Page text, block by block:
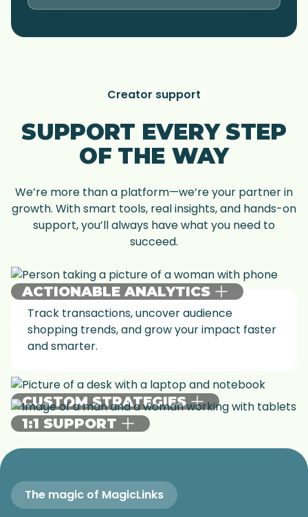
Creator support
SUPPORT EVERY STEP
OF THE WAY
We’re more than a platform—we’re your partner in
growth. With smart tools, real insights, and hands-on
support, you’ll always have what you need to
succeed.
ACTIONABLE ANALYTICS
Track transactions, uncover audience
shopping trends, and grow your impact faster
and smarter.
CUSTOM STRATEGIES
Get strategies to match your goals—whether
1:1 SUPPORT
Make your goals a reality with our team of
game changing webinars, and more.
The magic of MagicLinks